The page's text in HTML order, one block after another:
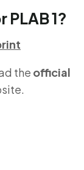
1?
the official